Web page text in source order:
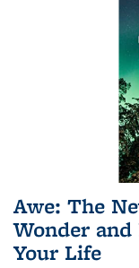
Awe: The
Wonder
Your Life